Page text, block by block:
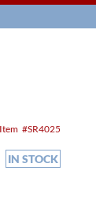
Item SR4025
IN STOCK